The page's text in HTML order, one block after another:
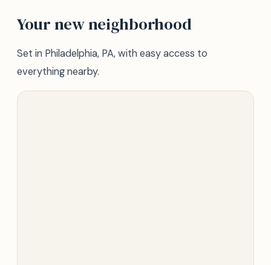
Your new neighborhood
Set in Philadelphia, PA, with easy access to
everything nearby.